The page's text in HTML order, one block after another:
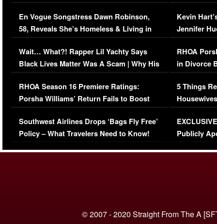
Immigration Issue
En Vogue Songstress Dawn Robinson,
58, Reveals She’s Homeless & Living in
Her Car (VIDEO)
Wait… What?! Rapper Lil Yachty Says
Black Lives Matter Was A Scam | Why His
Comments Were Reckless
RHOA Season 16 Premiere Ratings:
Porsha Williams’ Return Fails to Boost
Series-Low Viewership
Southwest Airlines Drops ‘Bags Fly Free’
Policy – What Travelers Need to Know!
Viral Video
Kevin
Jennifer
RHOA
in Divorce
Million
5 Things
Episode 1 |
(VIDEO)
Publicly
© 2007 - 2020 Straight From The A